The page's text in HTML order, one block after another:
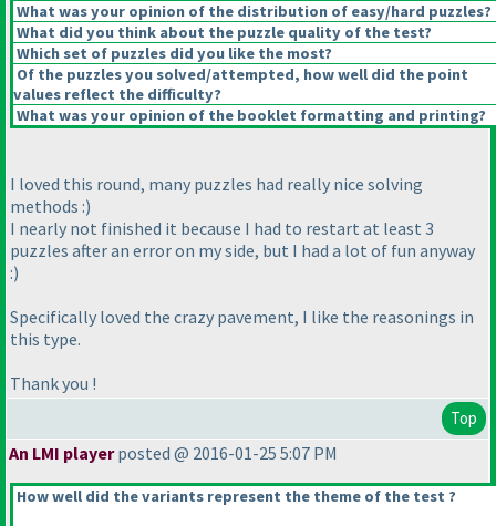
What was your opinion of the distribution of easy/hard puzzles?
What did you think about the puzzle quality of the test?
Which set of puzzles did you like the most?
Of the puzzles you solved/attempted, how well did the point
values reflect the difficulty?
What was your opinion of the booklet formatting and printing?
I loved this round, many puzzles had really nice solving
methods :)
I nearly not finished it because I had to restart at least 3
puzzles after an error on my side, but I had a lot of fun anyway
:)
Specifically loved the crazy pavement, I like the reasonings in
this type.
Thank you !
Top
An LMI playerposted @ 2016-01-25 5:07 PM
How well did the variants represent the theme of the test ?